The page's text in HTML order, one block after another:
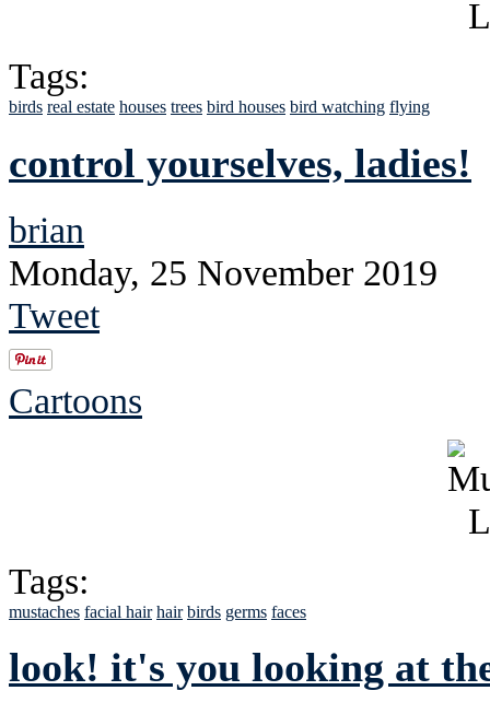
Tags:
birds real estate houses trees bird houses bird watching flying
control yourselves, ladies!
brian
Monday, 25 November 2019
Tweet
Cartoons
Tags:
mustaches facial hair hair birds germs faces
look! it's you looking at